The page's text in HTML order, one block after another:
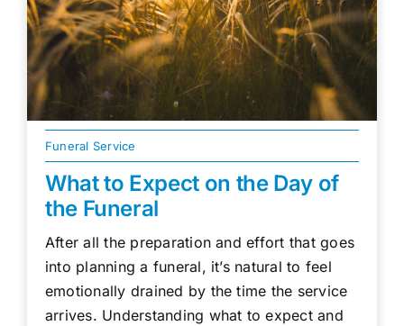
Funeral Service
What to Expect on the Day of
the Funeral
After all the preparation and effort that goes
into planning a funeral, it’s natural to feel
emotionally drained by the time the service
arrives. Understanding what to expect and